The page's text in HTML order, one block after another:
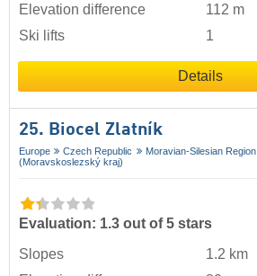
Elevation difference
112 m
Ski lifts
1
Details
25. Biocel Zlatník
Europe Czech Republic
Moravian-Silesian Region
(Moravskoslezský kraj)
Evaluation: 1.3 out of 5 stars
Slopes
1.2 km